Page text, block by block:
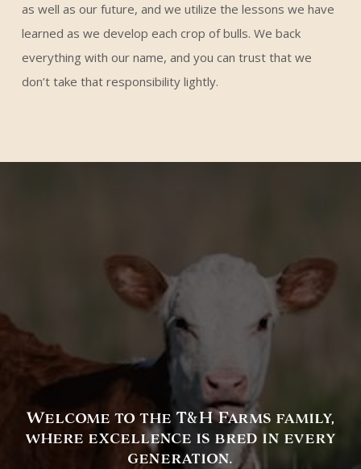
as well as our future, and we utilize the lessons we have
learned as we develop each crop of bulls. We back
everything with our name, and you can trust that we
don’t take that responsibility lightly.
Welcome to the T&H Farms family,
where excellence is bred in every
generation.